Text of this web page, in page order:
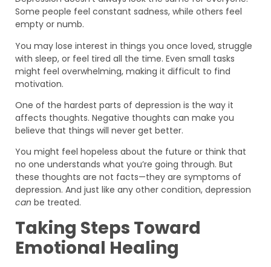
Some people feel constant sadness, while others feel
empty or numb.
You may lose interest in things you once loved, struggle
with sleep, or feel tired all the time. Even small tasks
might feel overwhelming, making it difficult to find
motivation.
One of the hardest parts of depression is the way it
affects thoughts. Negative thoughts can make you
believe that things will never get better.
You might feel hopeless about the future or think that
no one understands what you’re going through. But
these thoughts are not facts—they are symptoms of
depression. And just like any other condition, depression
can be treated.
Taking Steps Toward
Emotional Healing